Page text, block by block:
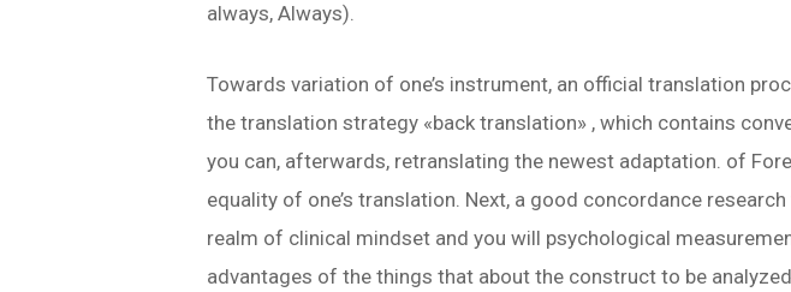
always, Always).
Towards variation of one’s instrument, an official translation
the translation strategy «back translation» , which contains
you can, afterwards, retranslating the newest adaptation. of
equality of one’s translation. Next, a good concordance
realm of clinical mindset and you will psychological
advantages of the things that about the construct to be